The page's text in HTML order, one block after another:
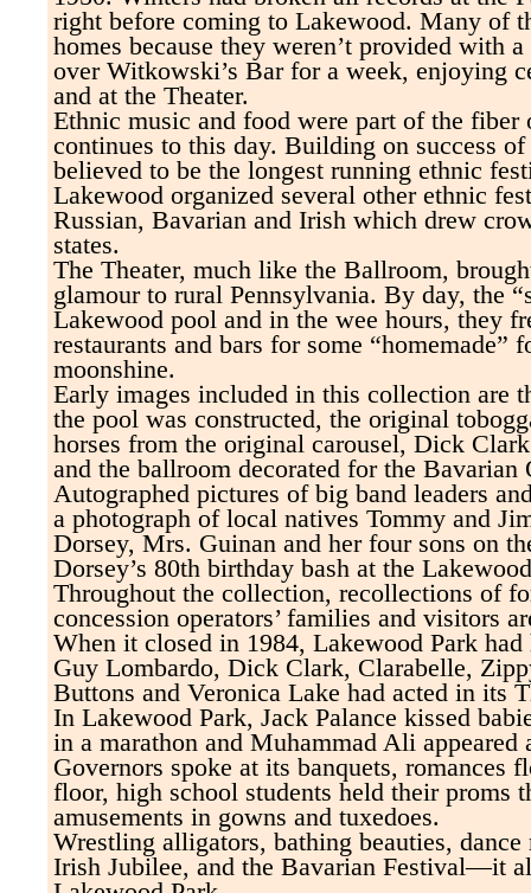
right before coming to Lakewood. Many of
homes because they weren’t provided with
over Witkowski’s Bar for a week, enjoying
and at the Theater.
Ethnic music and food were part of the fiber
continues to this day. Building on success
believed to be the longest running ethnic
Lakewood organized several other ethnic
Russian, Bavarian and Irish which drew
states.
The Theater, much like the Ballroom,
glamour to rural Pennsylvania. By day, the
Lakewood pool and in the wee hours, they
restaurants and bars for some
moonshine.
Early images included in this collection are
the pool was constructed, the original
horses from the original carousel, Dick
and the ballroom decorated for the Bavarian
Autographed pictures of big band leaders
a photograph of local natives Tommy and
Dorsey, Mrs. Guinan and her four sons on
Dorsey’s 80th birthday bash at the
Throughout the collection, recollections of
concession operators’ families and visitors
When it closed in 1984, Lakewood Park
Guy Lombardo, Dick Clark, Clarabelle,
Buttons and Veronica Lake had acted in its
In Lakewood Park, Jack Palance kissed
in a marathon and Muhammad Ali appeared
Governors spoke at its banquets, romances
floor, high school students held their proms
amusements in gowns and tuxedoes.
Wrestling alligators, bathing beauties, dance
Irish Jubilee, and the Bavarian Festival—it